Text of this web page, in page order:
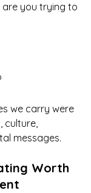
you trying to
we carry were
culture,
messages.
Worth